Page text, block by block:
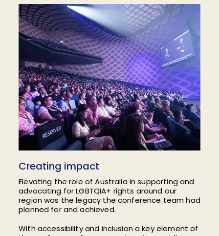
Creating impact
Elevating the role of Australia in supporting and
advocating for LGBTQIA+ rights around our
region was the legacy the conference team had
planned for and achieved.
With accessibility and inclusion a key element of